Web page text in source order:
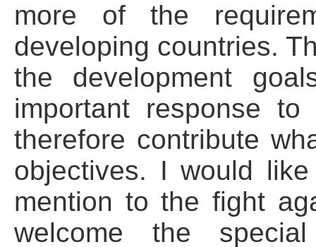
more of the
developing countries.
the development
important response
therefore contribute
objectives. I would
mention to the fight
welcome the